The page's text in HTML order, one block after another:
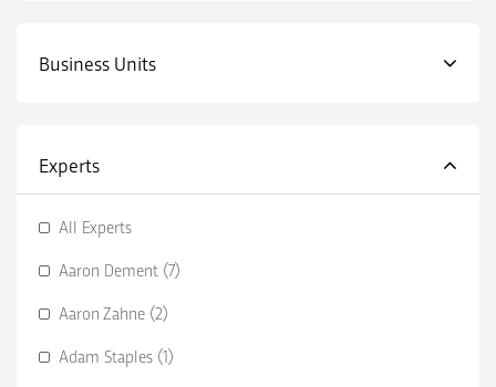
Business Units
Experts
All Experts
Aaron Dement (7)
Aaron Zahne (2)
Adam Staples (1)